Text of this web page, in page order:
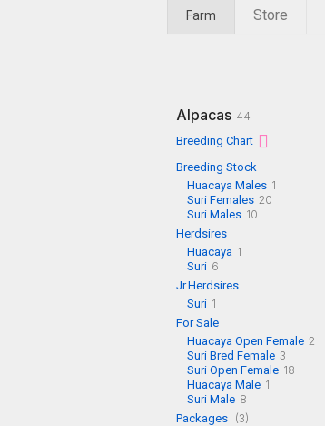
Farm Store
Alpacas 44
Breeding Chart
Breeding Stock
Huacaya Males 1
Suri Females 20
Suri Males 10
Herdsires
Huacaya 1
Suri 6
Jr.Herdsires
Suri 1
For Sale
Huacaya Open Female 2
Suri Bred Female 3
Suri Open Female 18
Huacaya Male 1
Suri Male 8
Packages (3)